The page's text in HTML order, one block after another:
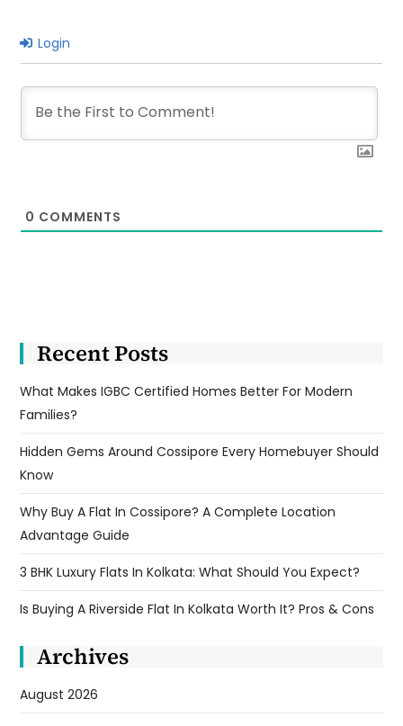
Login
0 COMMENTS
Recent Posts
What Makes IGBC Certified Homes Better For Modern
Families?
Hidden Gems Around Cossipore Every Homebuyer Should
Know
Why Buy A Flat In Cossipore? A Complete Location
Advantage Guide
3 BHK Luxury Flats In Kolkata: What Should You Expect?
Is Buying A Riverside Flat In Kolkata Worth It? Pros & Cons
Archives
August 2026